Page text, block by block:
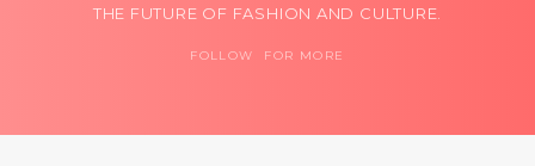
THE FUTURE OF FASHION AND CULTURE.
FOLLOW FOR MORE